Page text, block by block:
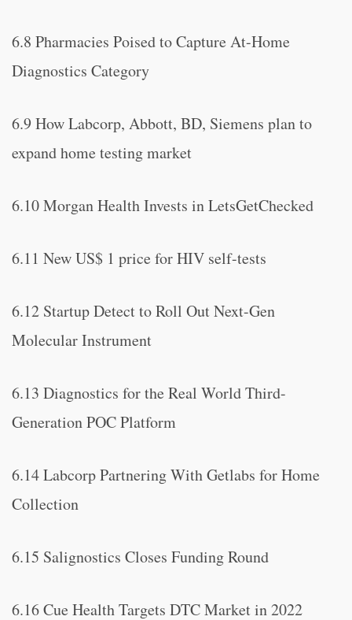
6.8 Pharmacies Poised to Capture At-Home
Diagnostics Category
6.9 How Labcorp, Abbott, BD, Siemens plan to
expand home testing market
6.10 Morgan Health Invests in LetsGetChecked
6.11 New US$ 1 price for HIV self-tests
6.12 Startup Detect to Roll Out Next-Gen
Molecular Instrument
6.13 Diagnostics for the Real World Third-
Generation POC Platform
6.14 Labcorp Partnering With Getlabs for Home
Collection
6.15 Salignostics Closes Funding Round
6.16 Cue Health Targets DTC Market in 2022